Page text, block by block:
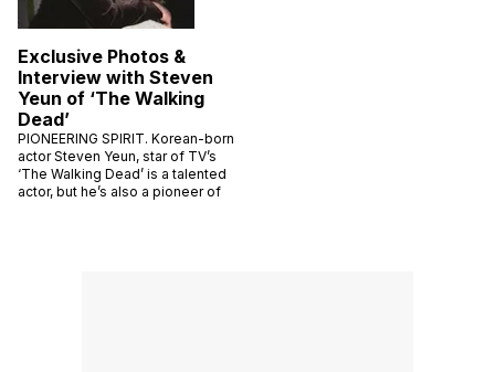
Exclusive Photos &
Interview with Steven
Yeun of ‘The Walking
Dead’
PIONEERING SPIRIT. Korean-born
actor Steven Yeun, star of TV’s
‘The Walking Dead’ is a talented
actor, but he’s also a pioneer of